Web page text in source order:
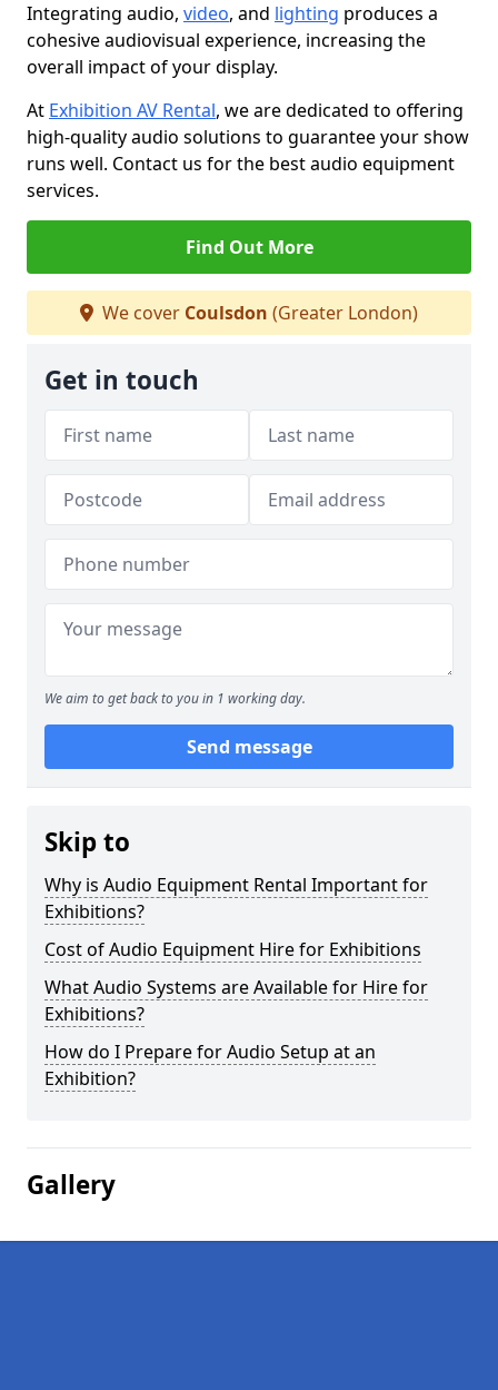
Integrating audio, video, and lighting produces a
cohesive audiovisual experience, increasing the
overall impact of your display.
At Exhibition AV Rental, we are dedicated to offering
high-quality audio solutions to guarantee your show
runs well. Contact us for the best audio equipment
services.
Find Out More
We cover Coulsdon (Greater London)
Get in touch
We aim to get back to you in 1 working day.
Send message
Skip to
Why is Audio Equipment Rental Important for
Exhibitions?
Cost of Audio Equipment Hire for Exhibitions
What Audio Systems are Available for Hire for
Exhibitions?
How do I Prepare for Audio Setup at an
Exhibition?
Gallery